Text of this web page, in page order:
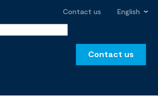
Contact us English
Contact us